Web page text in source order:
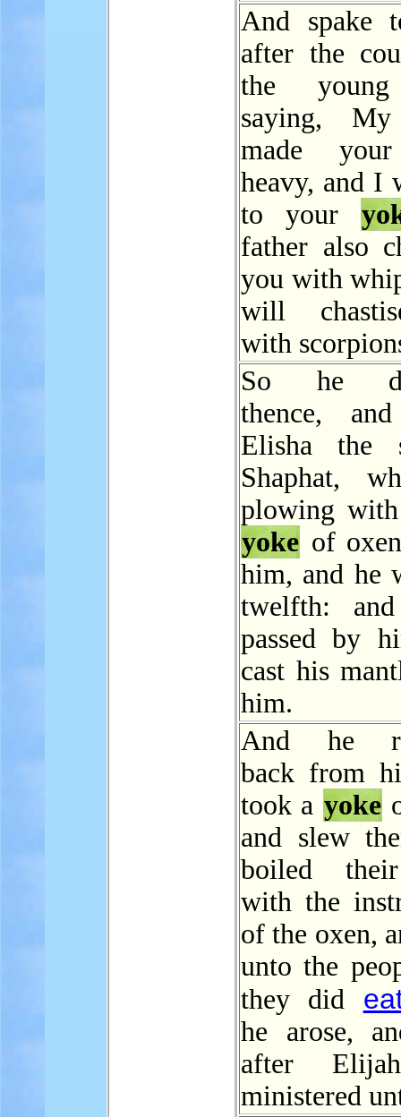
And spake
after the
the
saying,
made
heavy, and I
to your
father also
you with
will
with
So he
thence,
Elisha the
Shaphat,
plowing
yoke of
him, and he
twelfth:
passed by
cast his
him.
And he
back from
took a yoke
and slew
boiled
with the
of the oxen,
unto the
they did
he arose,
after
ministered